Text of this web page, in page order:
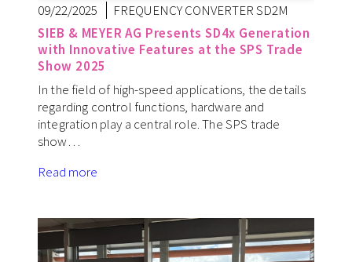
09/22/2025
FREQUENCY CONVERTER SD2M
SIEB & MEYER AG Presents SD4x Generation
with Innovative Features at the SPS Trade
Show 2025
In the field of high-speed applications, the details
regarding control functions, hardware and
integration play a central role. The SPS trade
show…
Read more